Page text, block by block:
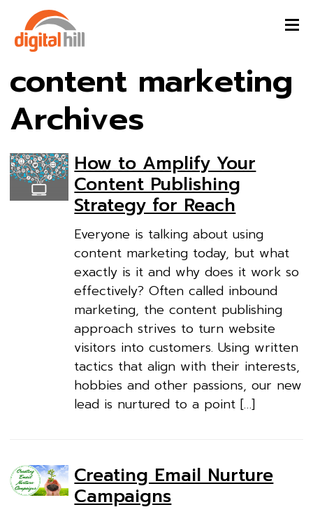
content marketing
Archives
How to Amplify Your
Content Publishing
Strategy for Reach
Everyone is talking about using
content marketing today, but what
exactly is it and why does it work so
effectively? Often called inbound
marketing, the content publishing
approach strives to turn website
visitors into customers. Using written
tactics that align with their interests,
hobbies and other passions, our new
lead is nurtured to a point […]
Creating Email Nurture
Campaigns